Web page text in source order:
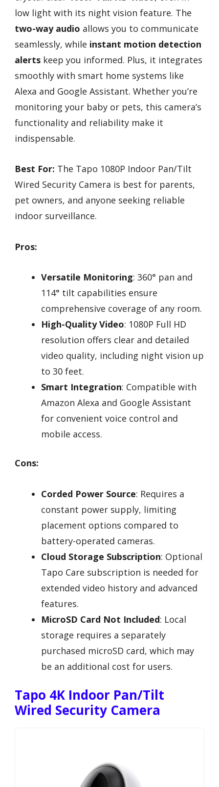
low light with its night vision feature. The
two-way audio allows you to communicate
seamlessly, while instant motion detection
alerts keep you informed. Plus, it integrates
smoothly with smart home systems like
Alexa and Google Assistant. Whether you’re
monitoring your baby or pets, this camera’s
functionality and reliability make it
indispensable.
Best For: The Tapo 1080P Indoor Pan/Tilt
Wired Security Camera is best for parents,
pet owners, and anyone seeking reliable
indoor surveillance.
Pros:
Versatile Monitoring: 360° pan and
114° tilt capabilities ensure
comprehensive coverage of any room.
High-Quality Video: 1080P Full HD
resolution offers clear and detailed
video quality, including night vision up
to 30 feet.
Smart Integration: Compatible with
Amazon Alexa and Google Assistant
for convenient voice control and
mobile access.
Cons:
Corded Power Source: Requires a
constant power supply, limiting
placement options compared to
battery-operated cameras.
Cloud Storage Subscription: Optional
Tapo Care subscription is needed for
extended video history and advanced
features.
MicroSD Card Not Included: Local
storage requires a separately
purchased microSD card, which may
be an additional cost for users.
Tapo 4K Indoor Pan/Tilt
Wired Security Camera